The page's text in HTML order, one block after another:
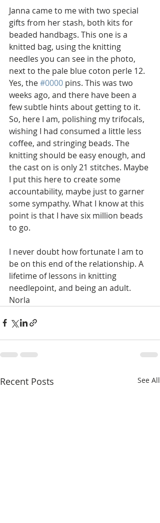
Janna came to me with two special
gifts from her stash, both kits for
beaded handbags. This one is a
knitted bag, using the knitting
needles you can see in the photo,
next to the pale blue coton perle 12.
Yes, the #0000 pins. This was two
weeks ago, and there have been a
few subtle hints about getting to it.
So, here I am, polishing my trifocals,
wishing I had consumed a little less
coffee, and stringing beads. The
knitting should be easy enough, and
the cast on is only 21 stitches. Maybe
I put this here to create some
accountability, maybe just to garner
some sympathy. What I know at this
point is that I have six million beads
to go.
I never doubt how fortunate I am to
be on this end of the relationship. A
lifetime of lessons in knitting
needlepoint, and being an adult.
Norla
Recent Posts See All